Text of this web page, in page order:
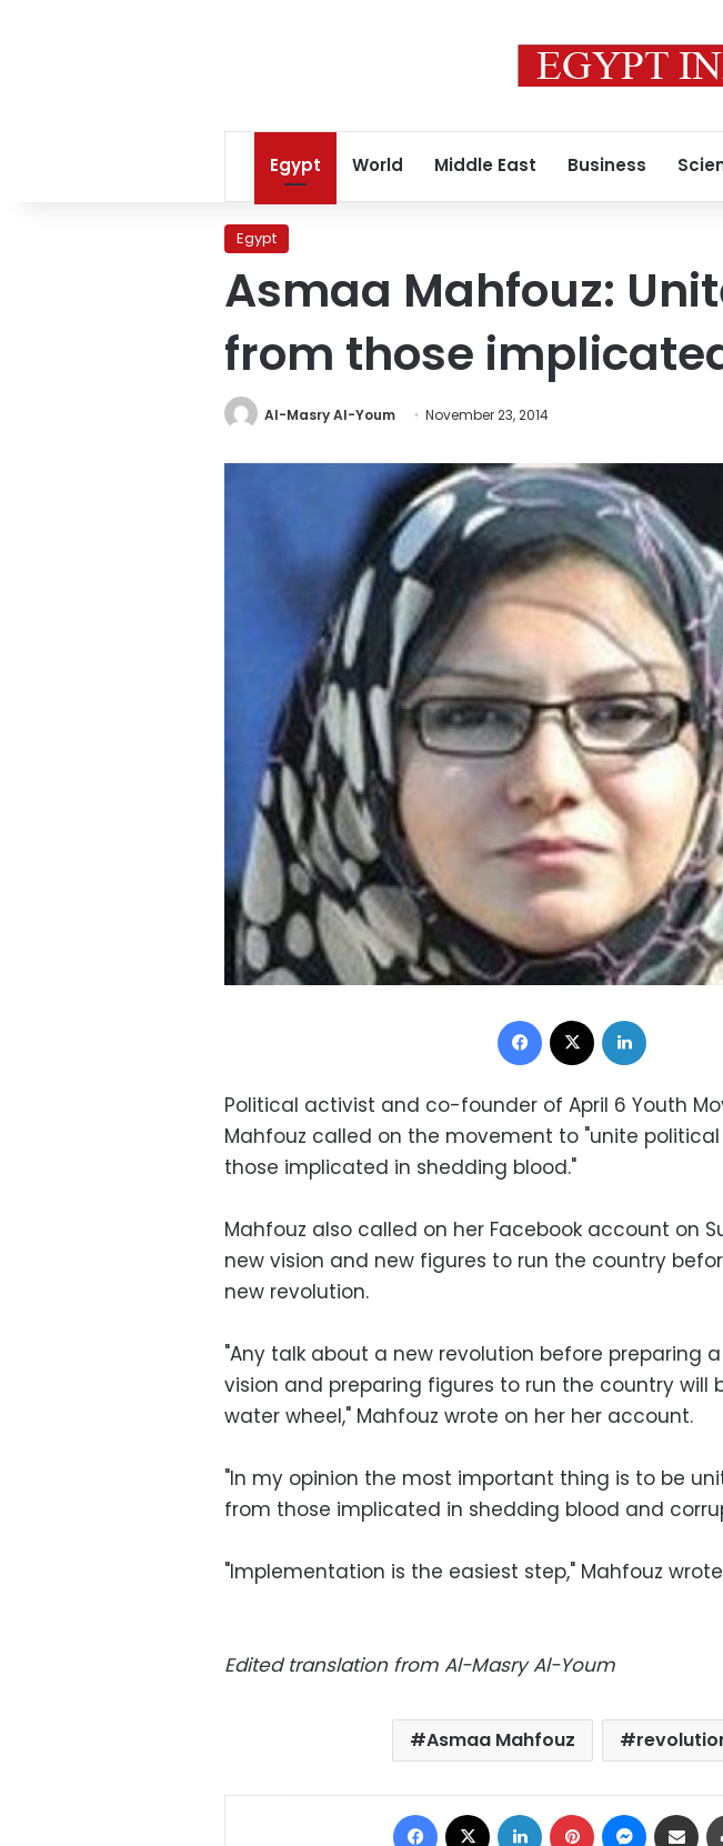
Egypt World Middle East Business
Egypt
Asmaa Mahfouz:
from those
Al-Masry Al-Youm November 23, 2014
Facebook
Political activist and co-founder of April 6 Youth
Mahfouz called on the movement to "unite
those implicated in shedding blood."
Mahfouz also called on her Facebook account on
new vision and new figures to run the country
new revolution.
"Any talk about a new revolution before preparing
vision and preparing figures to run the country will
water wheel," Mahfouz wrote on her her account.
"In my opinion the most important thing is to be
from those implicated in shedding blood and
"Implementation is the easiest step," Mahfouz
Edited translation from Al-Masry Al-Youm
Asmaa Mahfouz
Facebook LinkedIn Pinterest Share